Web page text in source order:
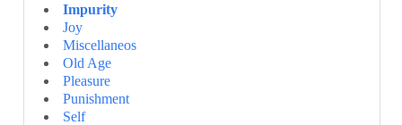
Impurity
Joy
Miscellaneos
Old Age
Pleasure
Punishment
Self